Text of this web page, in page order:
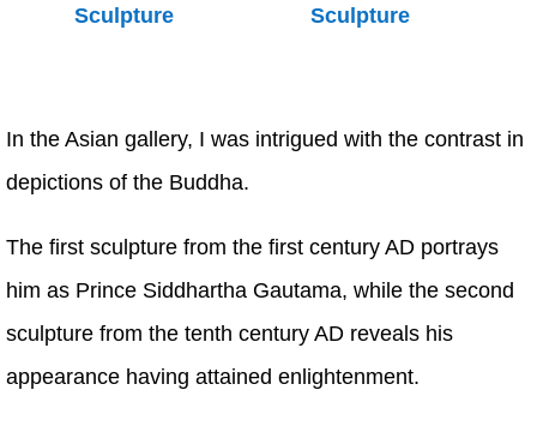
In the Asian gallery, I was intrigued with the contrast in
depictions of the Buddha.
The first sculpture from the first century AD portrays
him as Prince Siddhartha Gautama, while the second
sculpture from the tenth century AD reveals his
appearance having attained enlightenment.